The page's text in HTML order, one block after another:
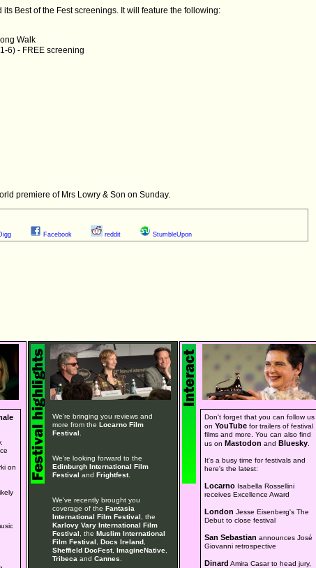
Best of the Fest screenings. It will feature the following:
Walk
6) - FREE screening
premiere of Mrs Lowry & Son on Sunday.
Facebook reddit StumbleUpon
on
We're bringing you reviews and
more from the Locarno Film
Festival
We're looking forward to the
Edinburgh International Film
Festival and Frightfest.
We've recently brought you
coverage of the Fantasia
International Film Festival , the
Karlovy Vary International Film
Festival , the Muslim International
Film Festival
Docs Ireland,
Sheffield DocFest, ImagineNative,
Tribeca and Cannes
Don't forget that you can follow us
onYouTube for trailers of festival
films and more. You can also find
us on Mastodon and Bluesky
It's a busy time for festivals and
here's the latest:
Locarno Isabella Rossellini
receives Excellence Award
London Jesse Eisenberg's The
Debut to close festival
San Sebastian announces José
Giovanni retrospective
Dinard Amira Casar to head jury,